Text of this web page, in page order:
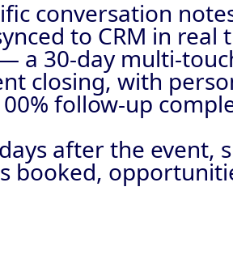
conversation
to CRM in real
a 30-day multi-
closing, with
follow-up
after the event,
booked,